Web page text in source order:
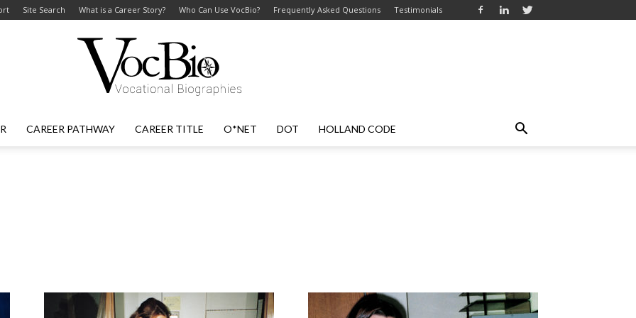
Site Search What is a Career Story? Who Can Use VocBio? Frequently Asked Questions Testimonials
CAREER PATHWAY CAREER TITLE O*NET DOT HOLLAND CODE